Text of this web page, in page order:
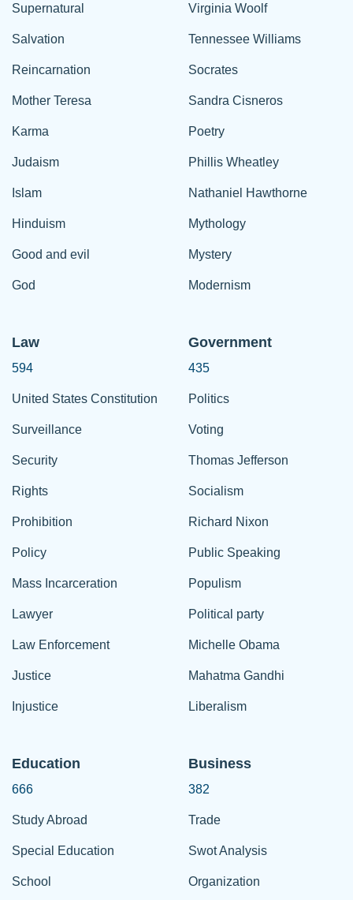
Supernatural
Salvation
Reincarnation
Mother Teresa
Karma
Judaism
Islam
Hinduism
Good and evil
God
Virginia Woolf
Tennessee Williams
Socrates
Sandra Cisneros
Poetry
Phillis Wheatley
Nathaniel Hawthorne
Mythology
Mystery
Modernism
Law
594
United States Constitution
Surveillance
Security
Rights
Prohibition
Policy
Mass Incarceration
Lawyer
Law Enforcement
Justice
Injustice
Government
435
Politics
Voting
Thomas Jefferson
Socialism
Richard Nixon
Public Speaking
Populism
Political party
Michelle Obama
Mahatma Gandhi
Liberalism
Education
666
Study Abroad
Special Education
School
Business
382
Trade
Swot Analysis
Organization